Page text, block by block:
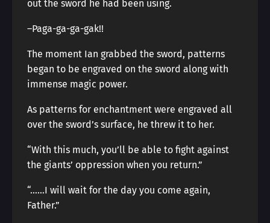
out the sword he had been using.
–Paga-ga-ga-gak!!
The moment Ian grabbed the sword, patterns
began to be engraved on the sword along with
immense magic power.
As patterns for enchantment were engraved all
over the sword’s surface, he threw it to her.
“With this much, you’ll be able to fight against
the giants’ oppression when you return.”
“……I will wait for the day you come again,
Father.”